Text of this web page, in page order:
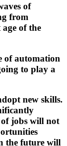
of
from
of the
of automation
to play a
new skills.
jobs will not
the future will